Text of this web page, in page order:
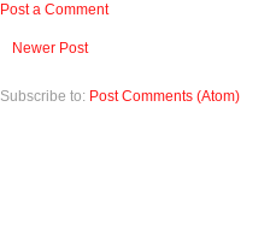
Post a Comment
Newer Post
Subscribe to: Post Comments (Atom)